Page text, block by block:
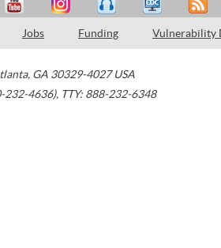
Jobs Funding Vulnerability
, GA 30329-4027 USA
232-4636), TTY: 888-232-6348